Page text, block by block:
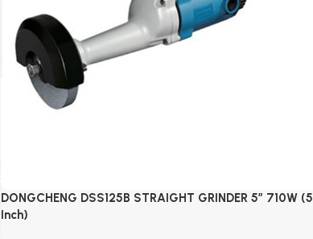
DONGCHENG DSS125B STRAIGHT GRINDER 5″ 710W (5
Inch)